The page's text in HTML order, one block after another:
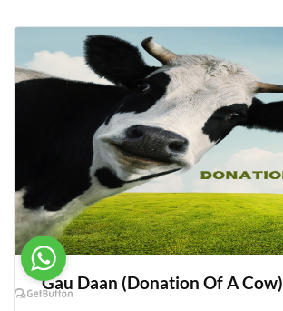
Gau Daan (Donation Of A Cow)